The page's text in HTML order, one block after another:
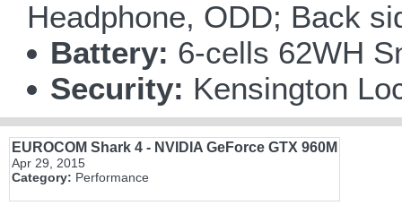
Headphone, ODD; Back
Battery: 6-cells 62WH
Security: Kensington
EUROCOM Shark 4 - NVIDIA GeForce GTX 960M
Apr 29, 2015
Category: Performance